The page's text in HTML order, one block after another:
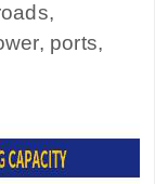
ports,